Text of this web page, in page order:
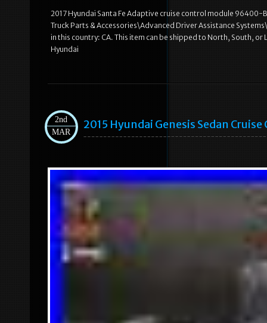
2017 Hyundai Santa Fe Adaptive cruise control module
Truck Parts & Accessories\Advanced Driver Assistance
in this country: CA. This item can be shipped to North, South,
Hyundai
2nd
MAR
2015 Hyundai Genesis Sedan